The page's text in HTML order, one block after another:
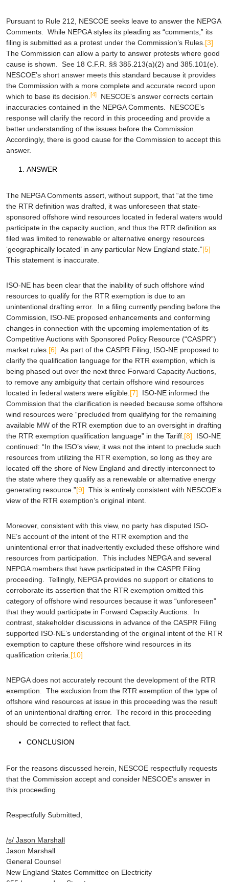
Pursuant to Rule 212, NESCOE seeks leave to answer the NEPGA
Comments. While NEPGA styles its pleading as “comments,” its
filing is submitted as a protest under the Commission’s Rules.[3]
The Commission can allow a party to answer protests where good
cause is shown. See 18 C.F.R. §§ 385.213(a)(2) and 385.101(e).
NESCOE’s short answer meets this standard because it provides
the Commission with a more complete and accurate record upon
which to base its decision.[4]
NESCOE’s answer corrects certain
inaccuracies contained in the NEPGA Comments. NESCOE’s
response will clarify the record in this proceeding and provide a
better understanding of the issues before the Commission.
Accordingly, there is good cause for the Commission to accept this
answer.
ANSWER
The NEPGA Comments assert, without support, that “at the time
the RTR definition was drafted, it was unforeseen that state-
sponsored offshore wind resources located in federal waters would
participate in the capacity auction, and thus the RTR definition as
filed was limited to renewable or alternative energy resources
‘geographically located’ in any particular New England state.”[5]
This statement is inaccurate.
ISO-NE has been clear that the inability of such offshore wind
resources to qualify for the RTR exemption is due to an
unintentional drafting error. In a filing currently pending before the
Commission, ISO-NE proposed enhancements and conforming
changes in connection with the upcoming implementation of its
Competitive Auctions with Sponsored Policy Resource (“CASPR”)
market rules.[6] As part of the CASPR Filing, ISO-NE proposed to
clarify the qualification language for the RTR exemption, which is
being phased out over the next three Forward Capacity Auctions,
to remove any ambiguity that certain offshore wind resources
located in federal waters were eligible.[7] ISO-NE informed the
Commission that the clarification is needed because some offshore
wind resources were “precluded from qualifying for the remaining
available MW of the RTR exemption due to an oversight in drafting
the RTR exemption qualification language” in the Tariff.[8] ISO-NE
continued: “In the ISO’s view, it was not the intent to preclude such
resources from utilizing the RTR exemption, so long as they are
located off the shore of New England and directly interconnect to
the state where they qualify as a renewable or alternative energy
generating resource.”[9] This is entirely consistent with NESCOE’s
view of the RTR exemption’s original intent.
Moreover, consistent with this view, no party has disputed ISO-
NE’s account of the intent of the RTR exemption and the
unintentional error that inadvertently excluded these offshore wind
resources from participation. This includes NEPGA and several
NEPGA members that have participated in the CASPR Filing
proceeding. Tellingly, NEPGA provides no support or citations to
corroborate its assertion that the RTR exemption omitted this
category of offshore wind resources because it was “unforeseen”
that they would participate in Forward Capacity Auctions. In
contrast, stakeholder discussions in advance of the CASPR Filing
supported ISO-NE’s understanding of the original intent of the RTR
exemption to capture these offshore wind resources in its
qualification criteria.[10]
NEPGA does not accurately recount the development of the RTR
exemption. The exclusion from the RTR exemption of the type of
offshore wind resources at issue in this proceeding was the result
of an unintentional drafting error. The record in this proceeding
should be corrected to reflect that fact.
CONCLUSION
For the reasons discussed herein, NESCOE respectfully requests
that the Commission accept and consider NESCOE’s answer in
this proceeding.
Respectfully Submitted,
/s/ Jason Marshall
Jason Marshall
General Counsel
New England States Committee on Electricity